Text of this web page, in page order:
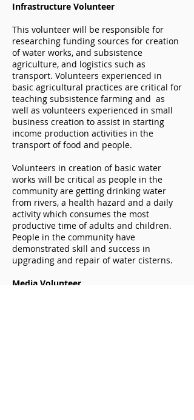
Infrastructure Volunteer
This volunteer will be responsible for
researching funding sources for creation
of water works, and subsistence
agriculture, and logistics such as
transport. Volunteers experienced in
basic agricultural practices are critical for
teaching subsistence farming and as
well as volunteers experienced in small
business creation to assist in starting
income production activities in the
transport of food and people.
Volunteers in creation of basic water
works will be critical as people in the
community are getting drinking water
from rivers, a health hazard and a daily
activity which consumes the most
productive time of adults and children.
People in the community have
demonstrated skill and success in
upgrading and repair of water cisterns.
Media Volunteer